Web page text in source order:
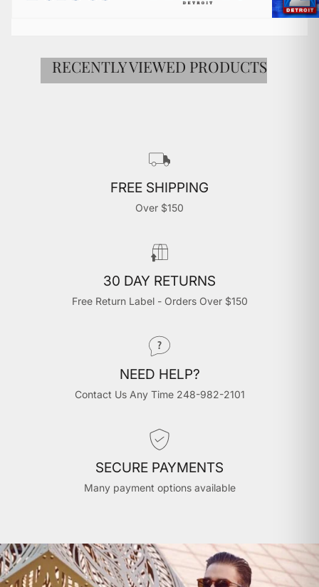
RECENTLY VIEWED PRODUCTS
FREE SHIPPING
Over $150
30 DAY RETURNS
Free Return Label - Orders Over $150
NEED HELP?
Contact Us Any Time 248-982-2101
SECURE PAYMENTS
Many payment options available